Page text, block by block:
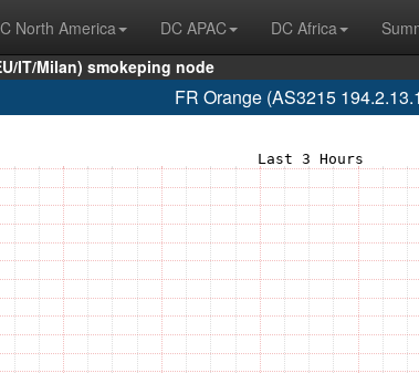
North America DC APAC DC Africa
IT/Milan) smokeping node
FR Orange (AS3215